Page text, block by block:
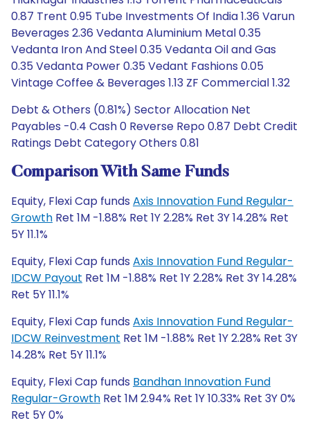
0.87 Trent 0.95 Tube Investments Of India 1.36 Varun
Beverages 2.36 Vedanta Aluminium Metal 0.35
Vedanta Iron And Steel 0.35 Vedanta Oil and Gas
0.35 Vedanta Power 0.35 Vedant Fashions 0.05
Vintage Coffee & Beverages 1.13 ZF Commercial 1.32
Debt & Others (0.81%) Sector Allocation Net
Payables -0.4 Cash 0 Reverse Repo 0.87 Debt Credit
Ratings Debt Category Others 0.81
Comparison With Same Funds
Equity, Flexi Cap funds Axis Innovation Fund Regular-
Growth Ret 1M -1.88% Ret 1Y 2.28% Ret 3Y 14.28% Ret
5Y 11.1%
Equity, Flexi Cap funds Axis Innovation Fund Regular-
IDCW Payout Ret 1M -1.88% Ret 1Y 2.28% Ret 3Y 14.28%
Ret 5Y 11.1%
Equity, Flexi Cap funds Axis Innovation Fund Regular-
IDCW Reinvestment Ret 1M -1.88% Ret 1Y 2.28% Ret 3Y
14.28% Ret 5Y 11.1%
Equity, Flexi Cap funds Bandhan Innovation Fund
Regular-Growth Ret 1M 2.94% Ret 1Y 10.33% Ret 3Y 0%
Ret 5Y 0%